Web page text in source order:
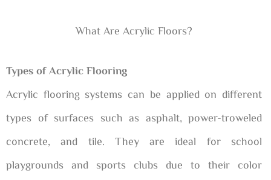
What Are Acrylic Floors?
Types of Acrylic Flooring
Acrylic flooring systems can be applied on different
types of surfaces such as asphalt, power-troweled
concrete, and tile. They are ideal for school
playgrounds and sports clubs due to their color